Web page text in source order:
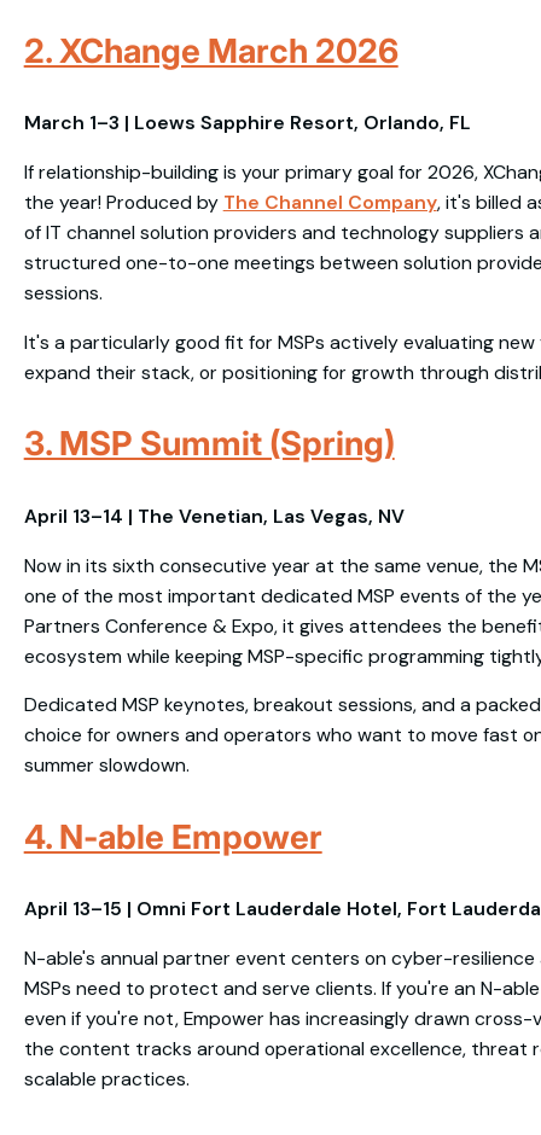
2. XChange March 2026
March 1–3 | Loews Sapphire Resort, Orlando, FL
If relationship-building is your primary goal for 2026,
the year! Produced by The Channel Company, it's billed
of IT channel solution providers and technology suppliers
structured one-to-one meetings between solution
sessions.
It's a particularly good fit for MSPs actively evaluating
expand their stack, or positioning for growth through
3. MSP Summit (Spring)
April 13–14 | The Venetian, Las Vegas, NV
Now in its sixth consecutive year at the same venue, the
one of the most important dedicated MSP events of the
Partners Conference & Expo, it gives attendees the
ecosystem while keeping MSP-specific programming
Dedicated MSP keynotes, breakout sessions, and a
choice for owners and operators who want to move fast
summer slowdown.
4. N-able Empower
April 13–15 | Omni Fort Lauderdale Hotel, Fort
N-able's annual partner event centers on cyber-
MSPs need to protect and serve clients. If you're an N-
even if you're not, Empower has increasingly drawn
the content tracks around operational excellence, threat
scalable practices.